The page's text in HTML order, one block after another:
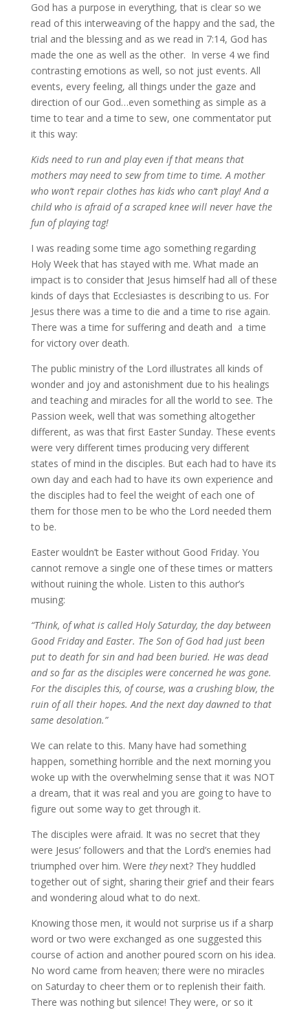
God has a purpose in everything, that is clear so we
read of this interweaving of the happy and the sad, the
trial and the blessing and as we read in 7:14, God has
made the one as well as the other. In verse 4 we find
contrasting emotions as well, so not just events. All
events, every feeling, all things under the gaze and
direction of our God…even something as simple as a
time to tear and a time to sew, one commentator put
it this way:
Kids need to run and play even if that means that
mothers may need to sew from time to time. A mother
who won’t repair clothes has kids who can’t play! And a
child who is afraid of a scraped knee will never have the
fun of playing tag!
I was reading some time ago something regarding
Holy Week that has stayed with me. What made an
impact is to consider that Jesus himself had all of these
kinds of days that Ecclesiastes is describing to us. For
Jesus there was a time to die and a time to rise again.
There was a time for suffering and death and a time
for victory over death.
The public ministry of the Lord illustrates all kinds of
wonder and joy and astonishment due to his healings
and teaching and miracles for all the world to see. The
Passion week, well that was something altogether
different, as was that first Easter Sunday. These events
were very different times producing very different
states of mind in the disciples. But each had to have its
own day and each had to have its own experience and
the disciples had to feel the weight of each one of
them for those men to be who the Lord needed them
to be.
Easter wouldn’t be Easter without Good Friday. You
cannot remove a single one of these times or matters
without ruining the whole. Listen to this author’s
musing:
“Think, of what is called Holy Saturday, the day between
Good Friday and Easter. The Son of God had just been
put to death for sin and had been buried. He was dead
and so far as the disciples were concerned he was gone.
For the disciples this, of course, was a crushing blow, the
ruin of all their hopes. And the next day dawned to that
same desolation.”
We can relate to this. Many have had something
happen, something horrible and the next morning you
woke up with the overwhelming sense that it was NOT
a dream, that it was real and you are going to have to
figure out some way to get through it.
The disciples were afraid. It was no secret that they
were Jesus’ followers and that the Lord’s enemies had
triumphed over him. Were theynext? They huddled
together out of sight, sharing their grief and their fears
and wondering aloud what to do next.
Knowing those men, it would not surprise us if a sharp
word or two were exchanged as one suggested this
course of action and another poured scorn on his idea.
No word came from heaven; there were no miracles
on Saturday to cheer them or to replenish their faith.
There was nothing but silence! They were, or so it